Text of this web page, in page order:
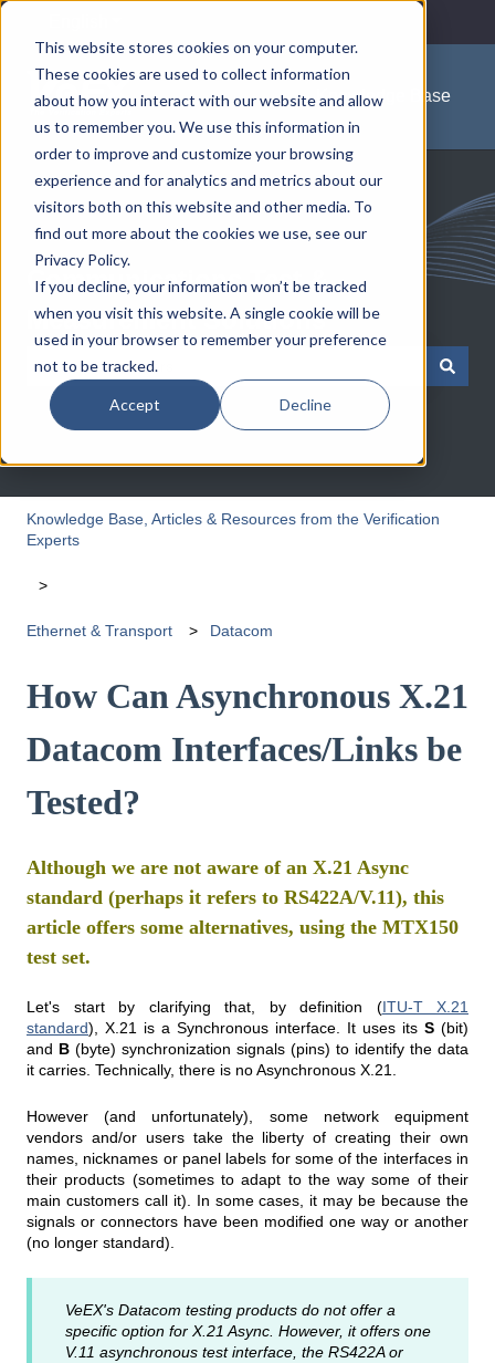
This website stores cookies on your computer.
These cookies are used to collect information
about how you interact with our website and allow
us to remember you. We use this information in
order to improve and customize your browsing
experience and for analytics and metrics about our
visitors both on this website and other media. To
find out more about the cookies we use, see our
Privacy Policy.
If you decline, your information won’t be tracked
when you visit this website. A single cookie will be
used in your browser to remember your preference
not to be tracked.
Accept Decline
Knowledge Base
Communications Test &
Measurement Solutions
There are no suggestions because the search field is empty.
Knowledge Base, Articles & Resources from the Verification
Experts
Ethernet & Transport Datacom
How Can Asynchronous X.21
Datacom Interfaces/Links be
Tested?
Although we are not aware of an X.21 Async
standard (perhaps it refers to RS422A/V.11), this
article offers some alternatives, using the MTX150
test set.
Let's start by clarifying that, by definition (ITU-T X.21
standard), X.21 is a Synchronous interface. It uses its S (bit)
and B (byte) synchronization signals (pins) to identify the data
it carries. Technically, there is no Asynchronous X.21.
However (and unfortunately), some network equipment
vendors and/or users take the liberty of creating their own
names, nicknames or panel labels for some of the interfaces in
their products (sometimes to adapt to the way some of their
main customers call it). In some cases, it may be because the
signals or connectors have been modified one way or another
(no longer standard).
VeEX's Datacom testing products do not offer a
specific option for X.21 Async. However, it offers one
V.11 asynchronous test interface, the RS422A or